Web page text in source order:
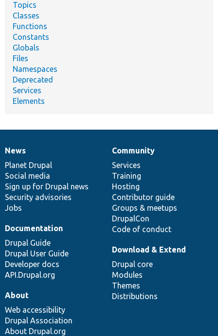
Topics
Classes
Functions
Constants
Globals
Files
Namespaces
Deprecated
Services
Elements
News
items
News
Planet Drupal
Social media
Sign up for Drupal news
Security advisories
Jobs
Our
community
Community
Services
Training
Hosting
Contributor guide
Groups & meetups
DrupalCon
Code of conduct
Documentation
Documentation
Drupal Guide
Drupal User Guide
Developer docs
API.Drupal.org
Drupal
code
base
Download & Extend
Drupal core
Modules
Themes
Distributions
Governance
of
community
About
Web accessibility
Drupal Association
About Drupal.org